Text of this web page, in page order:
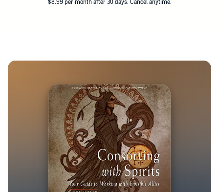
$8.99 per month after 30 days. Cancel anytime.